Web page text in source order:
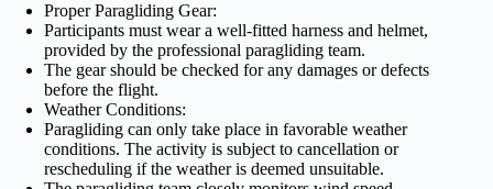
Proper Paragliding Gear:
Participants must wear a well-fitted harness and helmet,
provided by the professional paragliding team.
The gear should be checked for any damages or defects
before the flight.
Weather Conditions:
Paragliding can only take place in favorable weather
conditions. The activity is subject to cancellation or
rescheduling if the weather is deemed unsuitable.